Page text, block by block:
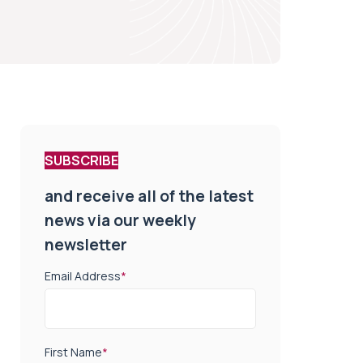
SUBSCRIBE
and receive all of the latest
news via our weekly
newsletter
Email Address*
First Name*